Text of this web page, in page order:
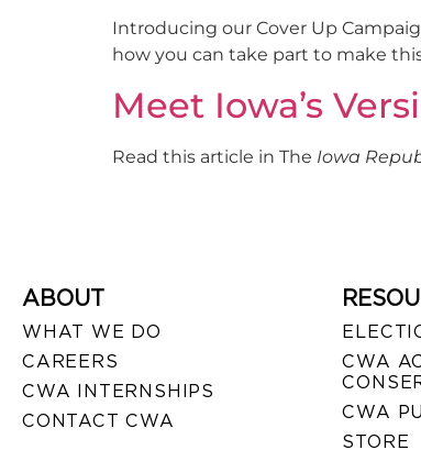
Introducing our Cover Up
how you can take part to make
Meet Iowa’s
Read this article in The Iowa
ABOUT
WHAT WE DO
CAREERS
CWA INTERNSHIPS
CONTACT CWA
CWA
CWA
STORE